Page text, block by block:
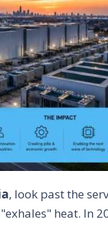
, look past the
heat. In